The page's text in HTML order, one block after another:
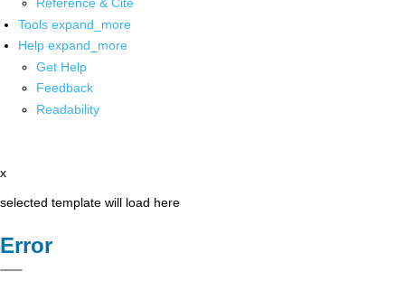
Tools expand_more
Help expand_more
Get Help
Feedback
Readability
x
selected template will load here
Error